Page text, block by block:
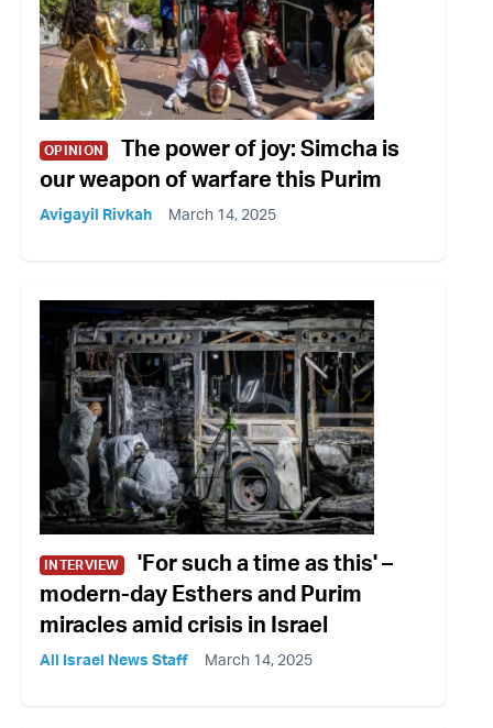
OPINION
The power of joy: Simcha is
our weapon of warfare this Purim
Avigayil Rivkah March 14, 2025
INTERVIEW
'For such a time as this' –
modern-day Esthers and Purim
miracles amid crisis in Israel
All Israel News Staff March 14, 2025